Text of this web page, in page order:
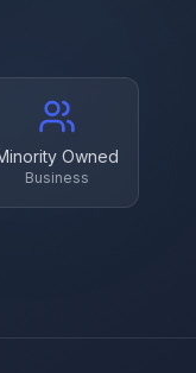
Owned
Business